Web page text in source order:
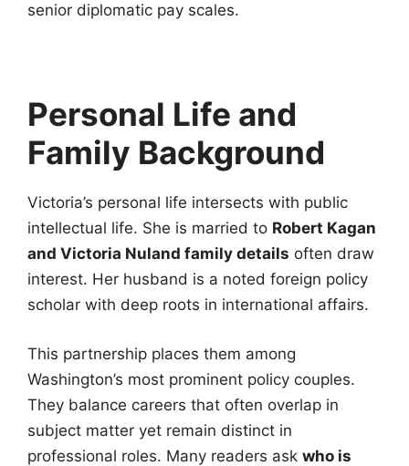
senior diplomatic pay scales.
Personal Life and
Family Background
Victoria’s personal life intersects with public
intellectual life. She is married to Robert Kagan
and Victoria Nuland family details often draw
interest. Her husband is a noted foreign policy
scholar with deep roots in international affairs.
This partnership places them among
Washington’s most prominent policy couples.
They balance careers that often overlap in
subject matter yet remain distinct in
professional roles. Many readers ask who is